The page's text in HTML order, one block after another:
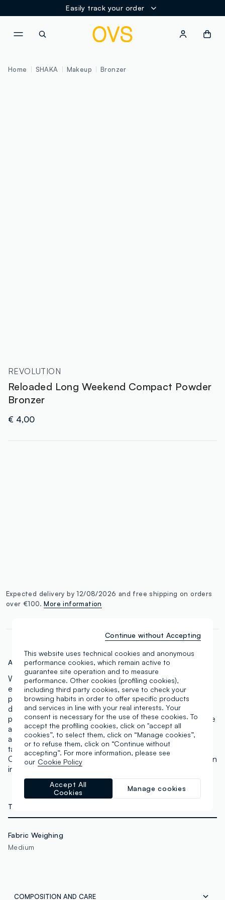
Easily track your order
Home SHAKA Makeup Bronzer
REVOLUTION
Reloaded Long Weekend Compact Powder
Bronzer
€ 4,00
Expected delivery by 12/08/2026 and free shipping on orders
over €100.More information
Art.N.:000664783
With our baked bronzer, you can achieve a tanned
effect just like after a day at the beach. This pearlised
powder is a new addition to our Re-loaded line to give
darker complexions that sun-kissed look. It is also
presented in a compact box that will allow you to create
a natural look, even when on the go. Pass it over the
areas of the face where you want to add a touch of a
tan, or use it wet on the eyelids for a bold eye look.
Continue to apply Revolution Highlight Re-loaded for an
intense illuminated effect. Not tested on animals,
TECHNICAL DETAILS
Fabric Weighing
Medium
COMPOSITION AND CARE
This website uses technical cookies and anonymous
performance cookies, which remain active to
guarantee site operation and to measure
performance. Other cookies (profiling cookies),
including third party cookies, serve to check your
browsing habits in order to offer specific products
and services in line with your real interests. Your
consent is necessary for the use of these cookies. To
accept the profiling cookies, click on "accept all
cookies”, to select them, click on “Manage cookies”,
or to refuse them, click on “Continue without
accepting”. For more information, please see
our Cookie Policy
Manage cookies
Accept All
Cookies
Continue without Accepting